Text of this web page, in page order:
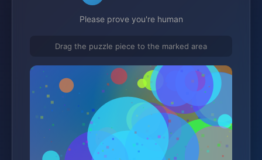
Please prove you're human
Drag the puzzle piece to the marked area